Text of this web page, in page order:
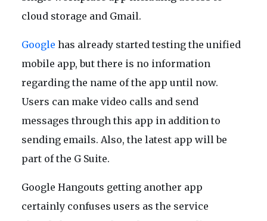
cloud storage and Gmail.
Google has already started testing the unified
mobile app, but there is no information
regarding the name of the app until now.
Users can make video calls and send
messages through this app in addition to
sending emails. Also, the latest app will be
part of the G Suite.
Google Hangouts getting another app
certainly confuses users as the service